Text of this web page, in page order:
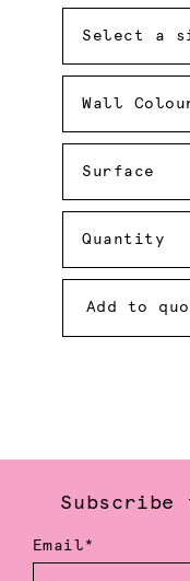
Select a
Colour
Wall
Surface
Quantity
Add to
Email*